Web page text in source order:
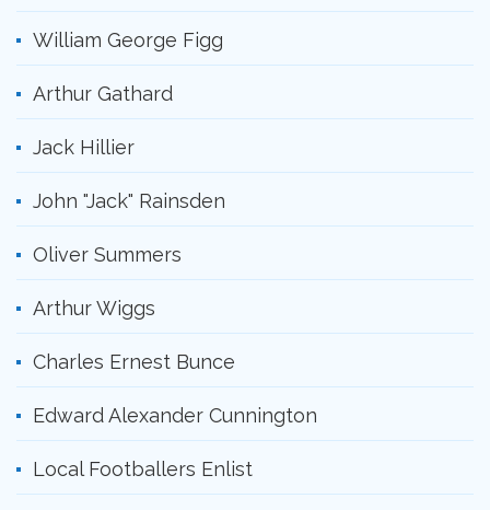
William George Figg
Arthur Gathard
Jack Hillier
John "Jack" Rainsden
Oliver Summers
Arthur Wiggs
Charles Ernest Bunce
Edward Alexander Cunnington
Local Footballers Enlist